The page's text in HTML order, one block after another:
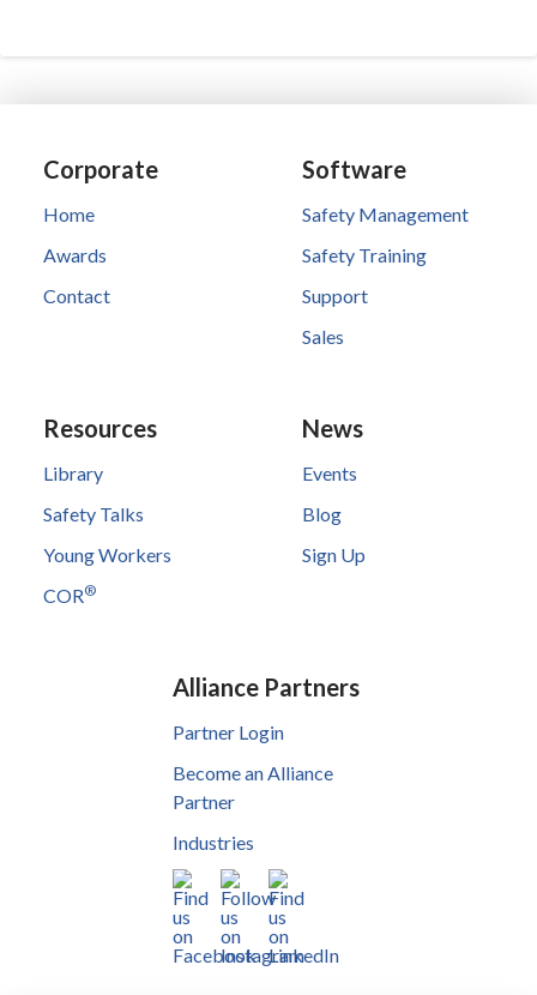
Corporate
Home
Awards
Contact
Software
Safety Management
Safety Training
Support
Sales
Resources
Library
Safety Talks
Young Workers
COR®
News
Events
Blog
Sign Up
Alliance Partners
Partner Login
Become an Alliance
Partner
Industries